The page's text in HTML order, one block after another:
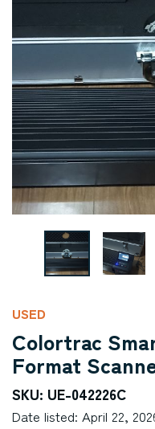
USED
Colortrac
Format
SKU: UE-042226C
Date listed: April 22,